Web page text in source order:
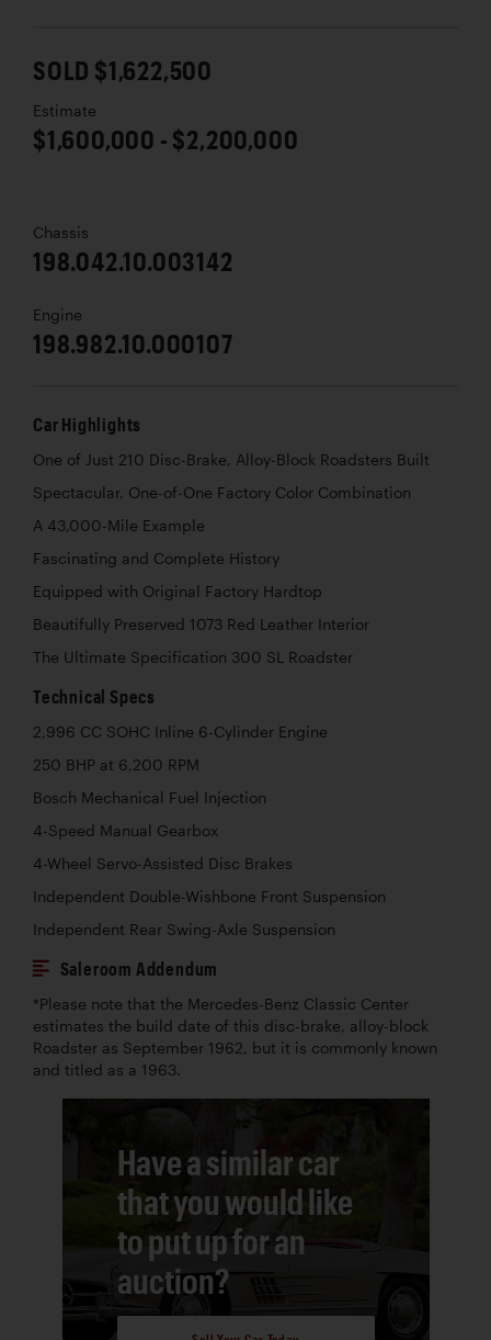
SOLD $1,622,500
Estimate
$1,600,000 - $2,200,000
Chassis
198.042.10.003142
Engine
198.982.10.000107
Car Highlights
One of Just 210 Disc-Brake, Alloy-Block Roadsters Built
Spectacular, One-of-One Factory Color Combination
A 43,000-Mile Example
Fascinating and Complete History
Equipped with Original Factory Hardtop
Beautifully Preserved 1073 Red Leather Interior
The Ultimate Specification 300 SL Roadster
Technical Specs
2,996 CC SOHC Inline 6-Cylinder Engine
250 BHP at 6,200 RPM
Bosch Mechanical Fuel Injection
4-Speed Manual Gearbox
4-Wheel Servo-Assisted Disc Brakes
Independent Double-Wishbone Front Suspension
Independent Rear Swing-Axle Suspension
Saleroom Addendum
*Please note that the Mercedes-Benz Classic Center
estimates the build date of this disc-brake, alloy-block
Roadster as September 1962, but it is commonly known
and titled as a 1963.
Have a similar car
that you would like
to put up for an
auction?